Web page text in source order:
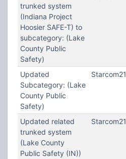
trunked system
(Indiana Project
Hoosier SAFE-T) to
subcategory: (Lake
County Public
Safety)
Updated
Subcategory: (Lake
County Public
Safety)
Starcom21
Updated related
trunked system
(Lake County
Public Safety (IN))
Starcom21